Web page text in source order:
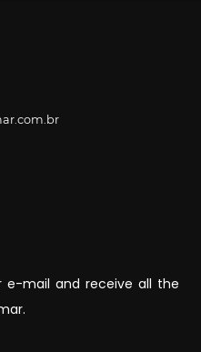
e-mail and receive all the